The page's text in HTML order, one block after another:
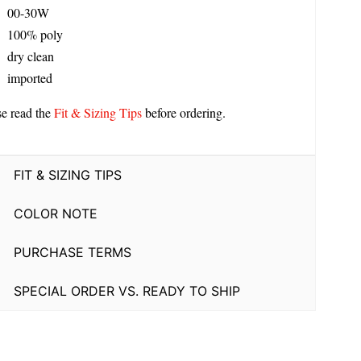
00-30W
100% poly
dry clean
imported
read theFit & Sizing Tipsbefore ordering.
FIT & SIZING TIPS
COLOR NOTE
PURCHASE TERMS
SPECIAL ORDER VS. READY TO SHIP